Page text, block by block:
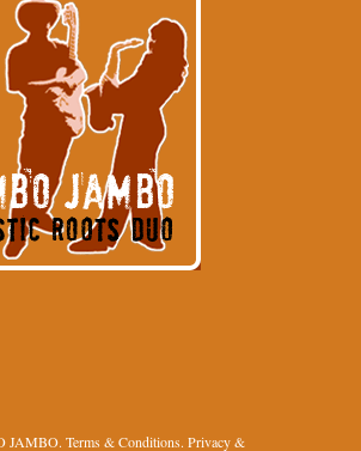
JAMBO. Terms & Conditions. Privacy &